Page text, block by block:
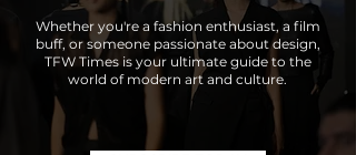
Whether you're a fashion enthusiast, a film
buff, or someone passionate about design,
TFW Times is your ultimate guide to the
world of modern art and culture.